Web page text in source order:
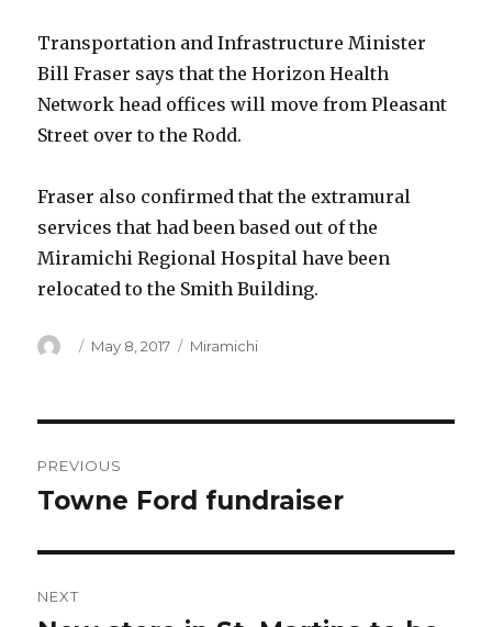
Transportation and Infrastructure Minister
Bill Fraser says that the Horizon Health
Network head offices will move from Pleasant
Street over to the Rodd.
Fraser also confirmed that the extramural
services that had been based out of the
Miramichi Regional Hospital have been
relocated to the Smith Building.
Author
Posted
May 8, 2017 Categories
Miramichi
navigation
PREVIOUS
Previous
Towne Ford fundraiser
NEXT